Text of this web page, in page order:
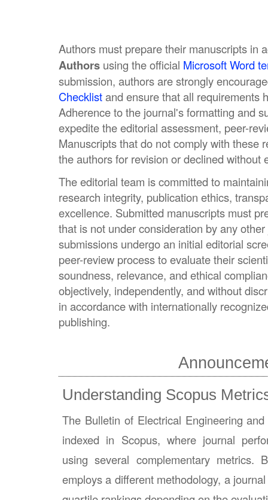
Authors must prepare their manuscripts in
Authors using the official Microsoft Word
submission, authors are strongly
Checklistand ensure that all requirements
Adherence to the journal's formatting and
expedite the editorial assessment, peer-
Manuscripts that do not comply with these
the authors for revision or declined without
The editorial team is committed to
research integrity, publication ethics,
excellence. Submitted manuscripts must
that is not under consideration by any
submissions undergo an initial editorial
peer-review process to evaluate their
soundness, relevance, and ethical
objectively, independently, and without
in accordance with internationally
publishing.
Understanding Scopus
The Bulletin of Electrical Engineering
indexed in Scopus, where journal
using several complementary metrics.
employs a different methodology, a